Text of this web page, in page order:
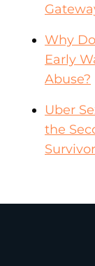
Why
Early
Abuse?
Uber
the